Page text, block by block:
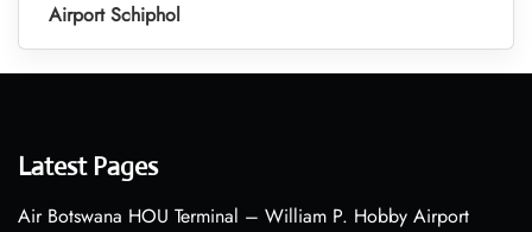
Airport Schiphol
Latest Pages
Air Botswana HOU Terminal – William P. Hobby Airport